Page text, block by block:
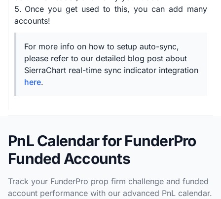
Once you get used to this, you can add many
accounts!
For more info on how to setup auto-sync,
please refer to our detailed blog post about
SierraChart real-time sync indicator integration
here.
PnL Calendar for FunderPro
Funded Accounts
Track your FunderPro prop firm challenge and funded
account performance with our advanced PnL calendar.